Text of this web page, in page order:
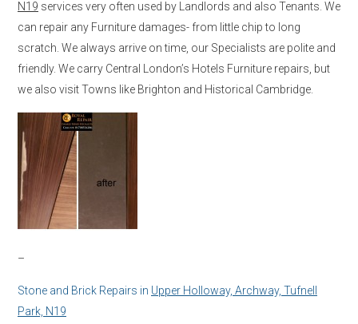
N19 services very often used by Landlords and also Tenants. We
can repair any Furniture damages- from little chip to long
scratch. We always arrive on time, our Specialists are polite and
friendly. We carry Central London’s Hotels Furniture repairs, but
we also visit Towns like Brighton and Historical Cambridge.
–
Stone and Brick Repairs in Upper Holloway, Archway, Tufnell
Park, N19